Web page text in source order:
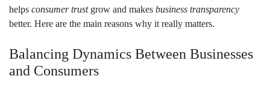
helps consumer trustgrow and makes business transparency
better. Here are the main reasons why it really matters.
Balancing Dynamics Between Businesses
and Consumers